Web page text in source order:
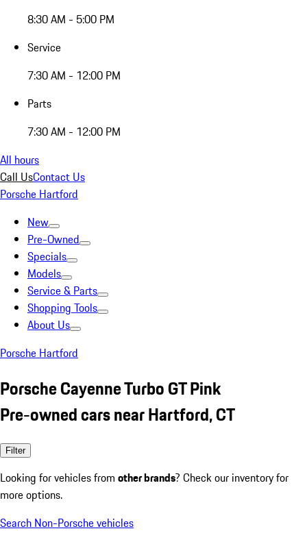
8:30 AM - 5:00 PM
Service
7:30 AM - 12:00 PM
Parts
7:30 AM - 12:00 PM
All hours
Call UsContact Us
Porsche Hartford
New
Pre-Owned
Specials
Models
Service & Parts
Shopping Tools
About Us
Porsche Hartford
Porsche Cayenne Turbo GT Pink
Pre-owned cars near Hartford, CT
Filter
Looking for vehicles from other brands? Check our inventory for
more options.
Search Non-Porsche vehicles